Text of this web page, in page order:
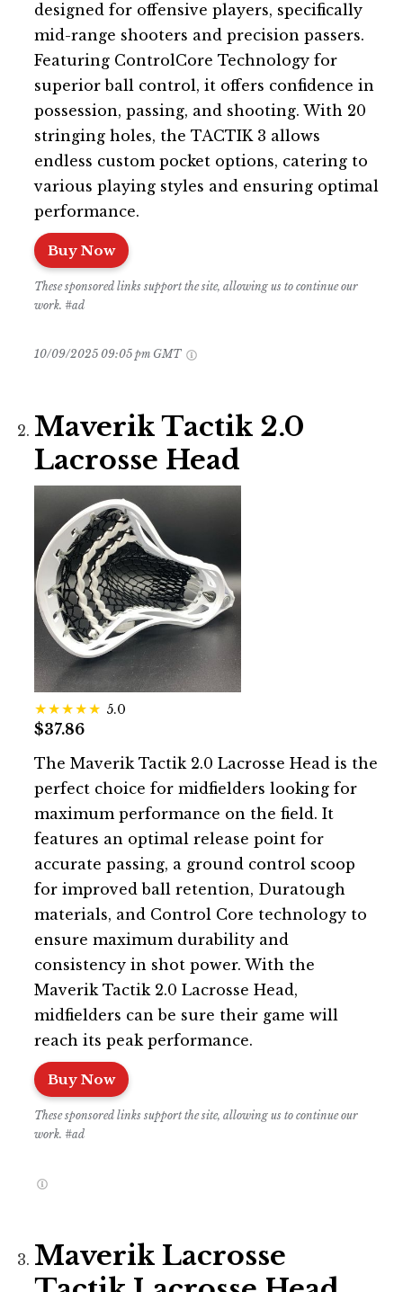
designed for offensive players, specifically
mid-range shooters and precision passers.
Featuring ControlCore Technology for
superior ball control, it offers confidence in
possession, passing, and shooting. With 20
stringing holes, the TACTIK 3 allows
endless custom pocket options, catering to
various playing styles and ensuring optimal
performance.
Buy Now
These sponsored links support the site, allowing us to continue our
work. #ad
10/09/2025 09:05 pm GMT
Maverik Tactik 2.0
Lacrosse Head
5.0
$37.86
The Maverik Tactik 2.0 Lacrosse Head is the
perfect choice for midfielders looking for
maximum performance on the field. It
features an optimal release point for
accurate passing, a ground control scoop
for improved ball retention, Duratough
materials, and Control Core technology to
ensure maximum durability and
consistency in shot power. With the
Maverik Tactik 2.0 Lacrosse Head,
midfielders can be sure their game will
reach its peak performance.
Buy Now
These sponsored links support the site, allowing us to continue our
work. #ad
Maverik Lacrosse